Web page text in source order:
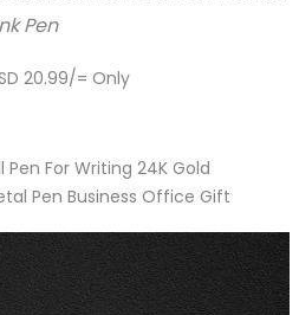
Pen
20.99/= Only
Pen For Writing 24K Gold
Pen Business Office Gift